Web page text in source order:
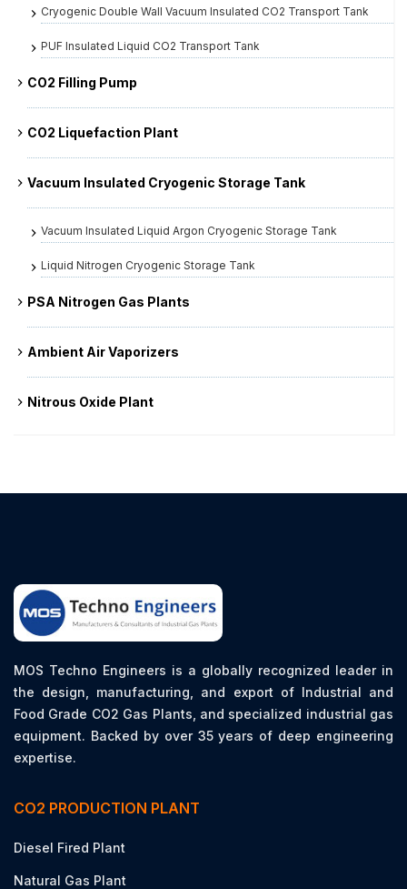
Cryogenic Double Wall Vacuum Insulated CO2 Transport Tank
PUF Insulated Liquid CO2 Transport Tank
CO2 Filling Pump
CO2 Liquefaction Plant
Vacuum Insulated Cryogenic Storage Tank
Vacuum Insulated Liquid Argon Cryogenic Storage Tank
Liquid Nitrogen Cryogenic Storage Tank
PSA Nitrogen Gas Plants
Ambient Air Vaporizers
Nitrous Oxide Plant
MOS Techno Engineers is a globally recognized leader in
the design, manufacturing, and export of Industrial and
Food Grade CO2 Gas Plants, and specialized industrial gas
equipment. Backed by over 35 years of deep engineering
expertise.
CO2 PRODUCTION PLANT
Diesel Fired Plant
Natural Gas Plant